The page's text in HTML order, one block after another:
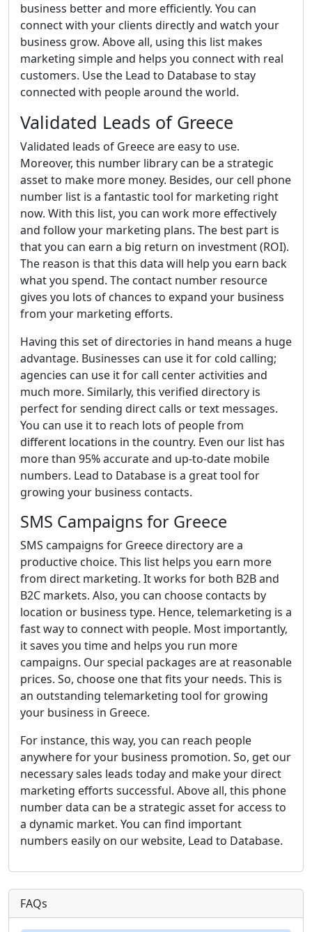
business better and more efficiently. You can
connect with your clients directly and watch your
business grow. Above all, using this list makes
marketing simple and helps you connect with real
customers. Use the Lead to Database to stay
connected with people around the world.
Validated Leads of Greece
Validated leads of Greece are easy to use.
Moreover, this number library can be a strategic
asset to make more money. Besides, our cell phone
number list is a fantastic tool for marketing right
now. With this list, you can work more effectively
and follow your marketing plans. The best part is
that you can earn a big return on investment (ROI).
The reason is that this data will help you earn back
what you spend. The contact number resource
gives you lots of chances to expand your business
from your marketing efforts.
Having this set of directories in hand means a huge
advantage. Businesses can use it for cold calling;
agencies can use it for call center activities and
much more. Similarly, this verified directory is
perfect for sending direct calls or text messages.
You can use it to reach lots of people from
different locations in the country. Even our list has
more than 95% accurate and up-to-date mobile
numbers. Lead to Database is a great tool for
growing your business contacts.
SMS Campaigns for Greece
SMS campaigns for Greece directory are a
productive choice. This list helps you earn more
from direct marketing. It works for both B2B and
B2C markets. Also, you can choose contacts by
location or business type. Hence, telemarketing is a
fast way to connect with people. Most importantly,
it saves you time and helps you run more
campaigns. Our special packages are at reasonable
prices. So, choose one that fits your needs. This is
an outstanding telemarketing tool for growing
your business in Greece.
For instance, this way, you can reach people
anywhere for your business promotion. So, get our
necessary sales leads today and make your direct
marketing efforts successful. Above all, this phone
number data can be a strategic asset for access to
a dynamic market. You can find important
numbers easily on our website, Lead to Database.
FAQs